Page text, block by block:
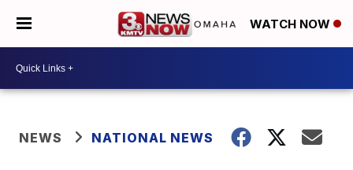
WATCH NOW
NEWS NATIONAL NEWS